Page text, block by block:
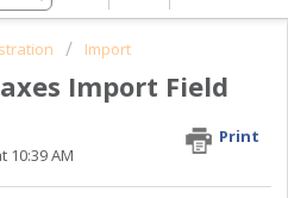
Import
Import Field
Print
10:39 AM